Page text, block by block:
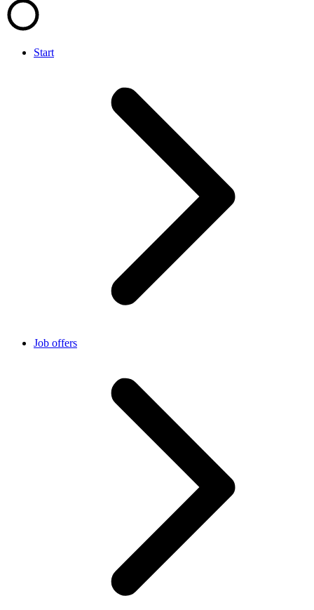
Start
Job offers